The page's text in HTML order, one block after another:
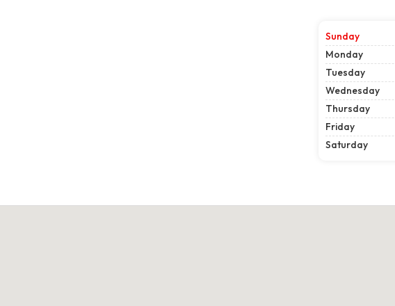
Sunday
Monday
Tuesday
Wednesday
Thursday
Friday
Saturday